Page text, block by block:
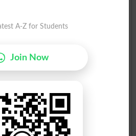
A-Z for Students
Join Now